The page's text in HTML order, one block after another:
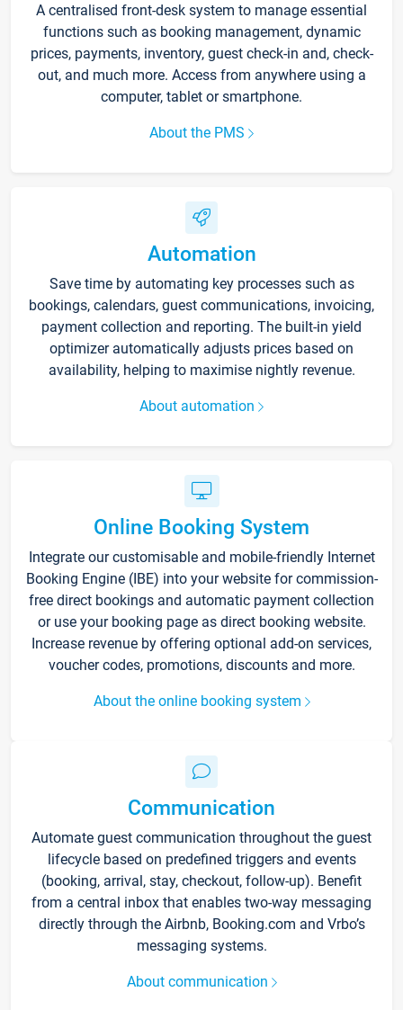
A centralised front-desk system to manage essential
functions such as booking management, dynamic
prices, payments, inventory, guest check-in and, check-
out, and much more. Access from anywhere using a
computer, tablet or smartphone.
About the PMS
Automation
Save time by automating key processes such as
bookings, calendars, guest communications, invoicing,
payment collection and reporting. The built-in yield
optimizer automatically adjusts prices based on
availability, helping to maximise nightly revenue.
About automation
Online Booking System
Integrate our customisable and mobile-friendly Internet
Booking Engine (IBE) into your website for commission-
free direct bookings and automatic payment collection
or use your booking page as direct booking website.
Increase revenue by offering optional add-on services,
voucher codes, promotions, discounts and more.
About the online booking system
Communication
Automate guest communication throughout the guest
lifecycle based on predefined triggers and events
(booking, arrival, stay, checkout, follow-up). Benefit
from a central inbox that enables two-way messaging
directly through the Airbnb, Booking.com and Vrbo’s
messaging systems.
About communication